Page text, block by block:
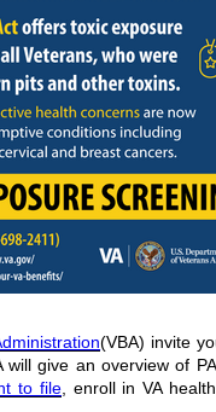
(VBA) invite
give an overview of
to file, enroll in VA